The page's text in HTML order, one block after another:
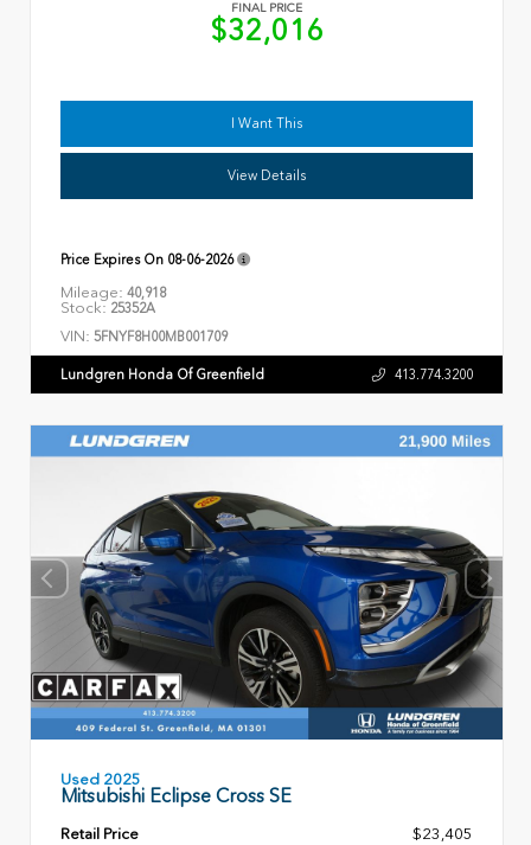
FINAL PRICE
$32,016
I Want This
View Details
Price Expires On 08-06-2026
Mileage: 40,918
Stock: 25352A
VIN: 5FNYF8H00MB001709
Lundgren Honda Of Greenfield 413.774.3200
Used 2025
Mitsubishi Eclipse Cross SE
Retail Price
$23,405